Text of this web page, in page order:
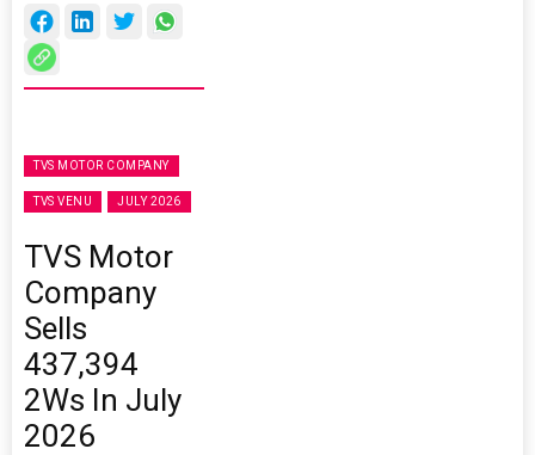
TVS MOTOR COMPANY
TVS VENU JULY 2026
TVS Motor
Company
Sells
437,394
2Ws In July
2026